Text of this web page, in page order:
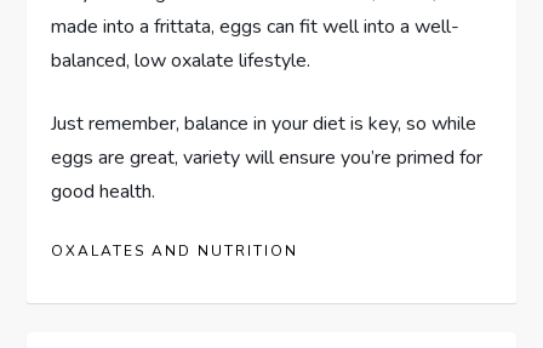
made into a frittata, eggs can fit well into a well-
balanced, low oxalate lifestyle.
Just remember, balance in your diet is key, so while
eggs are great, variety will ensure you’re primed for
good health.
OXALATES AND NUTRITION